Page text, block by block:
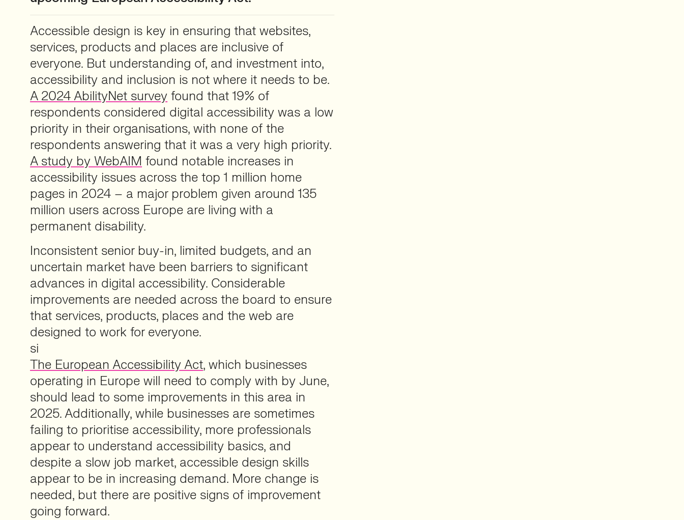
Accessible design is key in ensuring that websites,
services, products and places are inclusive of
everyone. But understanding of, and investment into,
accessibility and inclusion is not where it needs to be.
A 2024 AbilityNet survey found that 19% of
respondents considered digital accessibility was a low
priority in their organisations, with none of the
respondents answering that it was a very high priority.
A study by WebAIM found notable increases in
accessibility issues across the top 1 million home
pages in 2024 – a major problem given around 135
million users across Europe are living with a
permanent disability.
Inconsistent senior buy-in, limited budgets, and an
uncertain market have been barriers to significant
advances in digital accessibility. Considerable
improvements are needed across the board to ensure
that services, products, places and the web are
designed to work for everyone.
si
The European Accessibility Act, which businesses
operating in Europe will need to comply with by June,
should lead to some improvements in this area in
2025. Additionally, while businesses are sometimes
failing to prioritise accessibility, more professionals
appear to understand accessibility basics, and
despite a slow job market, accessible design skills
appear to be in increasing demand. More change is
needed, but there are positive signs of improvement
going forward.